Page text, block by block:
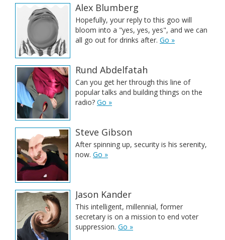
Alex Blumberg
Hopefully, your reply to this goo will
bloom into a "yes, yes, yes", and we can
all go out for drinks after. Go »
Rund Abdelfatah
Can you get her through this line of
popular talks and building things on the
radio? Go »
Steve Gibson
After spinning up, security is his serenity,
now. Go »
Jason Kander
This intelligent, millennial, former
secretary is on a mission to end voter
suppression. Go »